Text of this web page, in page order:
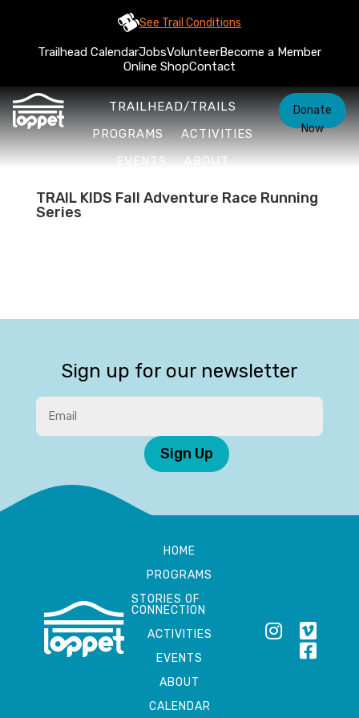
See Trail Conditions
Trailhead CalendarJobsVolunteerBecome a Member
Online ShopContact
TRAILHEAD/TRAILS
PROGRAMS
ACTIVITIES
EVENTS
ABOUT
Donate
Now
TRAIL KIDS Fall Adventure Race Running
Series
Sign up for our newsletter
Sign Up
HOME
PROGRAMS
STORIES OF
CONNECTION
ACTIVITIES
EVENTS
ABOUT
CALENDAR